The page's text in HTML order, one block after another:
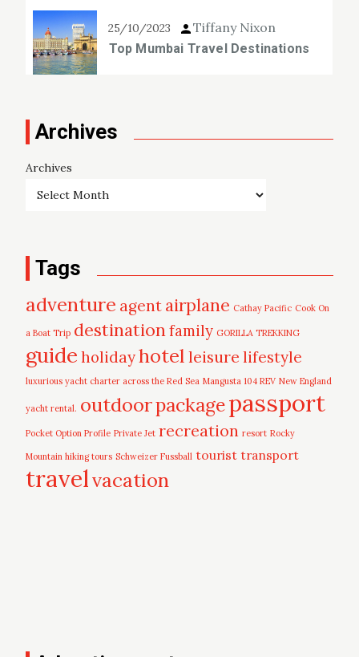
25/10/2023 Tiffany Nixon
Top Mumbai Travel Destinations
Archives
Archives
Tags
adventure agent airplane Cathay Pacific Cook On
a Boat Trip destinationfamily GORILLA TREKKING
guide holidayhotel leisure lifestyle
luxurious yacht charter across the Red Sea Mangusta 104 REV New England
yacht rental. outdoorpackagepassport
Pocket Option Profile Private Jet recreation resort Rocky
Mountain hiking tours Schweizer Fussball tourist transport
travelvacation